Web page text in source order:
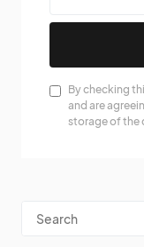
By checking
and are
storage of the